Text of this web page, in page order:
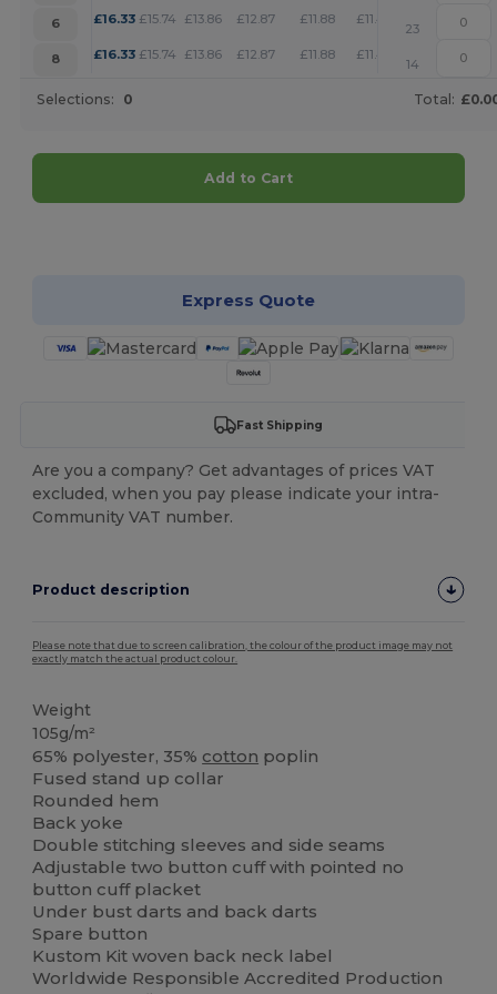
6
£16.33 £15.74 £13.86 £12.87 £11.88 £11.44 +
23
8
£16.33 £15.74 £13.86 £12.87 £11.88 £11.44
14
Selections: 0 Total:
Add to Cart
Express Quote
Fast Shipping
Are you a company? Get advantages of prices VAT
excluded, when you pay please indicate your intra-
Community VAT number.
Product description
Please note that due to screen calibration, the colour of the product image may not
exactly match the actual product colour.
Weight
105g/m²
65% polyester, 35% cotton poplin
Fused stand up collar
Rounded hem
Back yoke
Double stitching sleeves and side seams
Adjustable two button cuff with pointed no
button cuff placket
Under bust darts and back darts
Spare button
Kustom Kit woven back neck label
Worldwide Responsible Accredited Production